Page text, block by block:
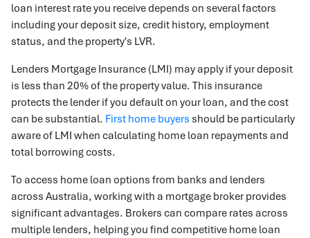
loan interest rate you receive depends on several factors
including your deposit size, credit history, employment
status, and the property's LVR.
Lenders Mortgage Insurance (LMI) may apply if your deposit
is less than 20% of the property value. This insurance
protects the lender if you default on your loan, and the cost
can be substantial. First home buyers should be particularly
aware of LMI when calculating home loan repayments and
total borrowing costs.
To access home loan options from banks and lenders
across Australia, working with a mortgage broker provides
significant advantages. Brokers can compare rates across
multiple lenders, helping you find competitive home loan